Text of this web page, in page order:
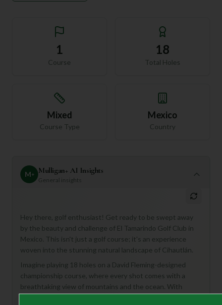
1
Course
18
Total Holes
Mixed
Course Type
Mexico
Country
M+ Mulligan+ AI Insights
General insights
Hey there, golf enthusiast! Get ready to be swept away
by the beauty and challenge of El Tamarindo Golf Club in
Mexico. This isn't just a golf course; it's an experience
woven into the stunning natural landscape of Cihautlán.
Imagine playing 18 holes on a David Fleming-designed
championship course, where every shot comes with a
breathtaking view of mountains and the ocean. With